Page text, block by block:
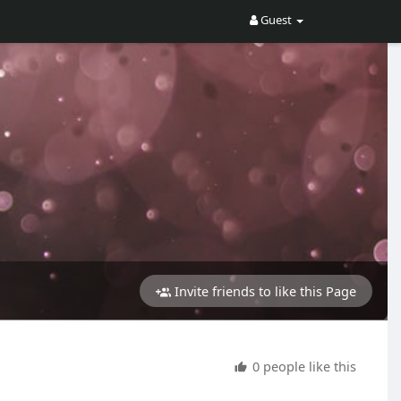
Guest
0 people like this
Invite friends to like this Page